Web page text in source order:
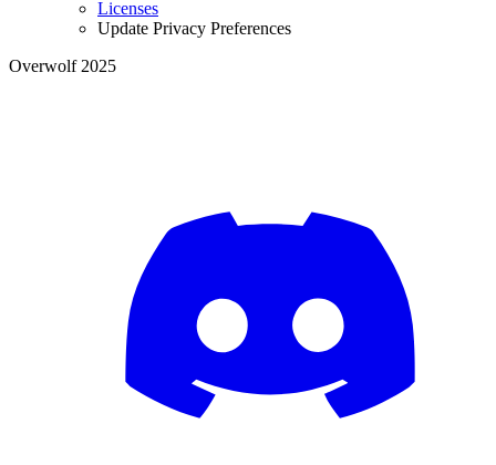
Licenses
Update Privacy Preferences
Overwolf 2025